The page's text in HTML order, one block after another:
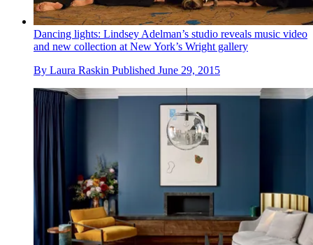
Dancing lights: Lindsey Adelman’s studio reveals music video
and new collection at New York’s Wright gallery
By Laura Raskin Published June 29, 2015